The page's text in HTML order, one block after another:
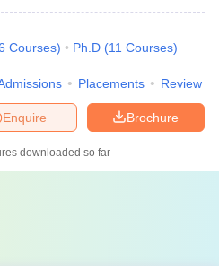
Courses) Ph.D (11 Courses)
Placements Review
Brochure
Enquire
downloaded so far